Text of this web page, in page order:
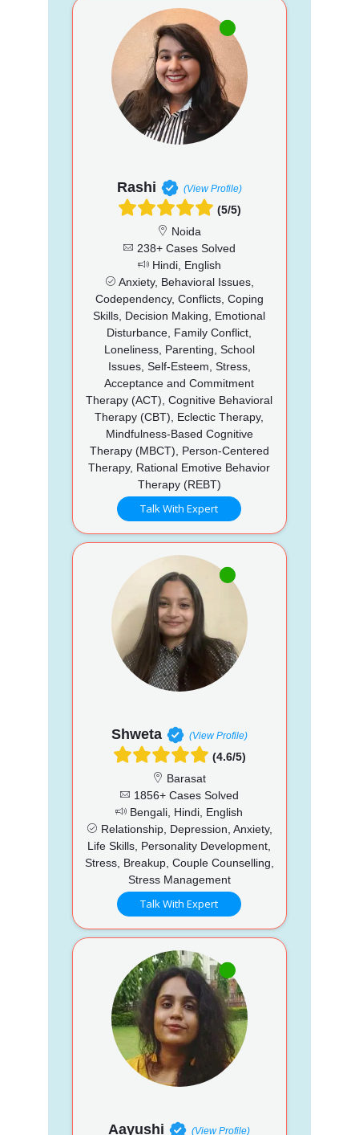
Rashi (View Profile)
(5/5)
Noida
238+ Cases Solved
Hindi, English
Anxiety, Behavioral Issues,
Codependency, Conflicts, Coping
Skills, Decision Making, Emotional
Disturbance, Family Conflict,
Loneliness, Parenting, School
Issues, Self-Esteem, Stress,
Acceptance and Commitment
Therapy (ACT), Cognitive Behavioral
Therapy (CBT), Eclectic Therapy,
Mindfulness-Based Cognitive
Therapy (MBCT), Person-Centered
Therapy, Rational Emotive Behavior
Therapy (REBT)
Talk With Expert
Shweta (View Profile)
(4.6/5)
Barasat
1856+ Cases Solved
Bengali, Hindi, English
Relationship, Depression, Anxiety,
Life Skills, Personality Development,
Stress, Breakup, Couple Counselling,
Stress Management
Talk With Expert
Aayushi (View Profile)